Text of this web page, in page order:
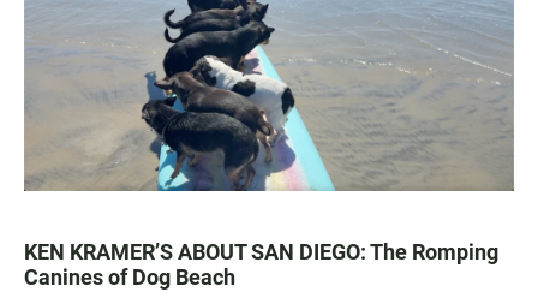
KEN KRAMER’S ABOUT SAN DIEGO: The Romping
Canines of Dog Beach